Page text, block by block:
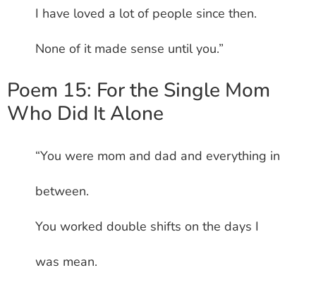
I have loved a lot of people since then.
None of it made sense until you.”
Poem 15: For the Single Mom
Who Did It Alone
“You were mom and dad and everything in
between.
You worked double shifts on the days I
was mean.